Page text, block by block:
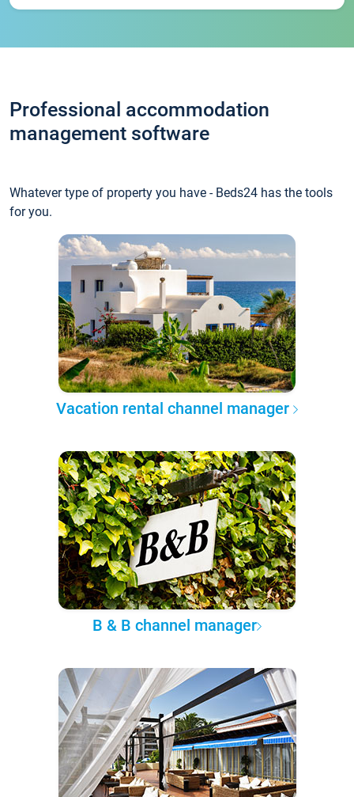
Professional accommodation
management software
Whatever type of property you have - Beds24 has the tools
for you.
Vacation rental channel manager
B & B channel manager